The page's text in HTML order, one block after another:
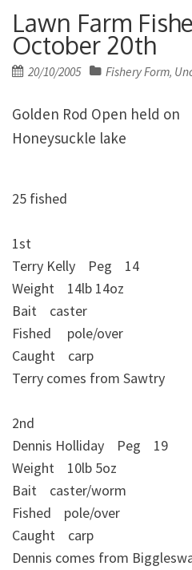
Lawn Farm
October 20th
Posted
20/10/2005 Fishery Form,
Golden Rod Open held on
Honeysuckle lake
25 fished
1st
Terry Kelly Peg 14
Weight 14lb 14oz
Bait caster
Fished pole/over
Caught carp
Terry comes from Sawtry
2nd
Dennis Holliday Peg 19
Weight 10lb 5oz
Bait caster/worm
Fished pole/over
Caught carp
Dennis comes from